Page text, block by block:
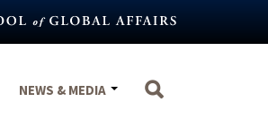
NEWS & MEDIA